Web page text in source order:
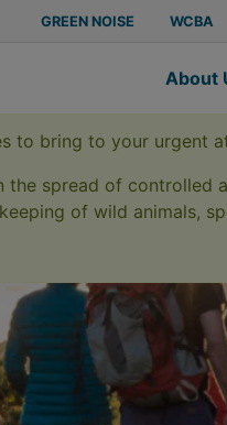
GREEN NOISE WCBA
About
to bring to your urgent
spread of controlled
of wild animals,